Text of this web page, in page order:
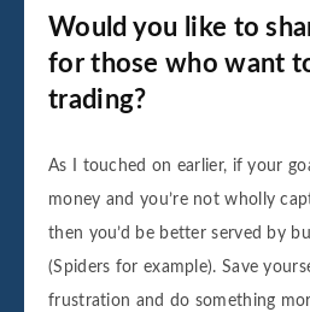
Would you like to
for those who want
trading?
As I touched on earlier, if your
money and you’re not wholly
then you’d be better served by
(Spiders for example). Save
frustration and do something